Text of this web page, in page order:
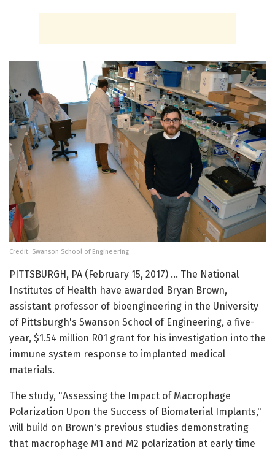
Credit: Swanson School of Engineering
PITTSBURGH, PA (February 15, 2017) … The National
Institutes of Health have awarded Bryan Brown,
assistant professor of bioengineering in the University
of Pittsburgh's Swanson School of Engineering, a five-
year, $1.54 million R01 grant for his investigation into the
immune system response to implanted medical
materials.
The study, "Assessing the Impact of Macrophage
Polarization Upon the Success of Biomaterial Implants,"
will build on Brown's previous studies demonstrating
that macrophage M1 and M2 polarization at early time